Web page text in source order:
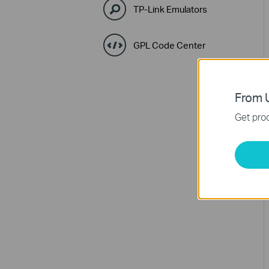
TP-Link Emulators
GPL Code Center
From
Get